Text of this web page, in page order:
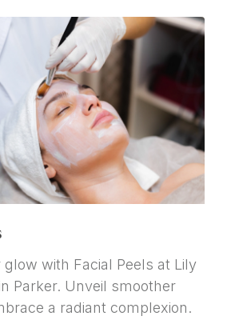
glow with Facial Peels at Lily
Parker. Unveil smoother
a radiant complexion.